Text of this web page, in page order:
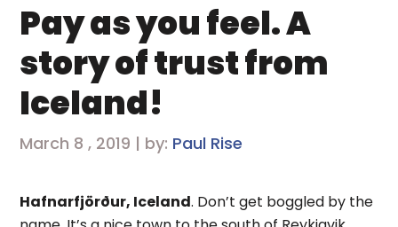
Pay as you feel. A
story of trust from
Iceland!
March 8 , 2019 | by: Paul Rise
Hafnarfjörður, Iceland. Don’t get boggled by the